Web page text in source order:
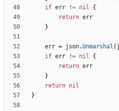
if err != nil
{
return err
}
err = json.Unmarshal (
if err != nil
{
return err
}
return nil
}